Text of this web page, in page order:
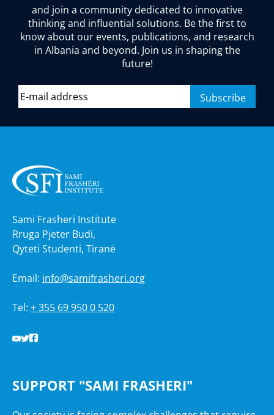
and join a community dedicated to innovative
thinking and influential solutions. Be the first to
know about our events, publications, and research
in Albania and beyond. Join us in shaping the
future!
Sami Frasheri Institute
Rruga Pjeter Budi,
Qyteti Studenti, Tiranë
Email: info@samifrasheri.org
Tel: + 355 69 950 0 520
SUPPORT "SAMI FRASHERI"